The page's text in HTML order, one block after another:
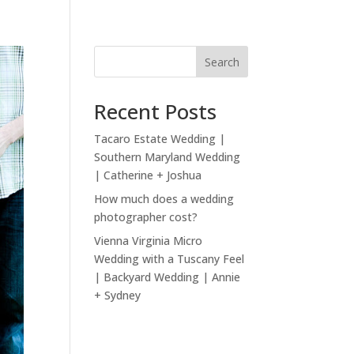
Search
Recent Posts
Tacaro Estate Wedding |
Southern Maryland Wedding
| Catherine + Joshua
How much does a wedding
photographer cost?
Vienna Virginia Micro
Wedding with a Tuscany Feel
| Backyard Wedding | Annie
+ Sydney